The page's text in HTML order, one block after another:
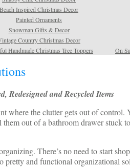
Beach Inspired Christmas Decor
Painted Ornaments
Snowman Gifts & Decor
Country Christmas Decor
Handmade Christmas Tree Toppers
On
Redesigned and Recycled Items
the clutter gets out of
out of a bathroom drawer
There’s no need to start
pretty and functional organizational